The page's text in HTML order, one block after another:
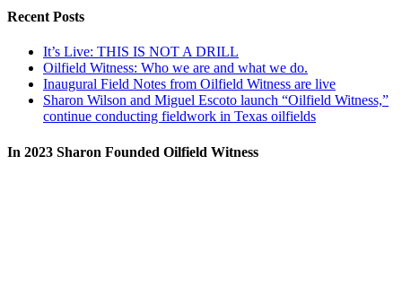
Recent Posts
It’s Live: THIS IS NOT A DRILL
Oilfield Witness: Who we are and what we do.
Inaugural Field Notes from Oilfield Witness are live
Sharon Wilson and Miguel Escoto launch “Oilfield Witness,”
continue conducting fieldwork in Texas oilfields
In 2023 Sharon Founded Oilfield Witness